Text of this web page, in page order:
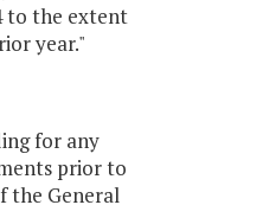
to the extent
year."
for any
prior to
the General